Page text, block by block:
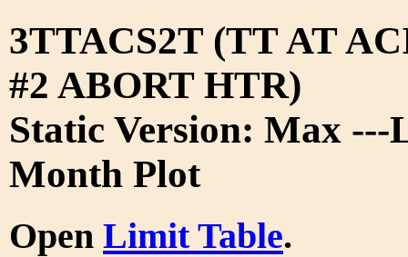
3TTACS2T (TT AT
#2 ABORT HTR)
Static Version: Max ---
Month Plot
Open Limit Table.